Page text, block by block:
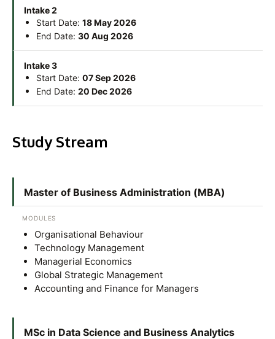
JOIN CAMPUS TOUR
a great place to study and research. Learn more
about our campus.
Visit Us
Lifelong Learning
Enterprise
Intake 2
Start Date: 18 May 2026
End Date: 30 Aug 2026
Intake 3
Start Date: 07 Sep 2026
End Date: 20 Dec 2026
Study Stream
Master of Business Administration (MBA)
MODULES
Organisational Behaviour
Technology Management
Managerial Economics
Global Strategic Management
Accounting and Finance for Managers
MSc in Data Science and Business Analytics